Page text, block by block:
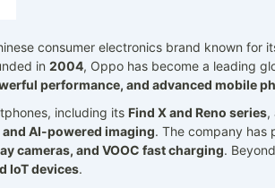
consumer electronics brand known for
in 2004, Oppo has become a leading
performance, and advanced mobile
including its Find X and Reno series,
AI-powered imaging. The company has
cameras, and VOOC fast charging.
IoT devices.
Android 11, ColorOS 11.1
1080x2400 pixels
2160p
Snapdragon 865
Li-Po
Operating System:
Android 13, ColorOS 13.1
Display:6.74" 1240x2772 pixels
Camera:50MP 2160p
RAM:16GB RAM Snapdragon 8+ Gen 1